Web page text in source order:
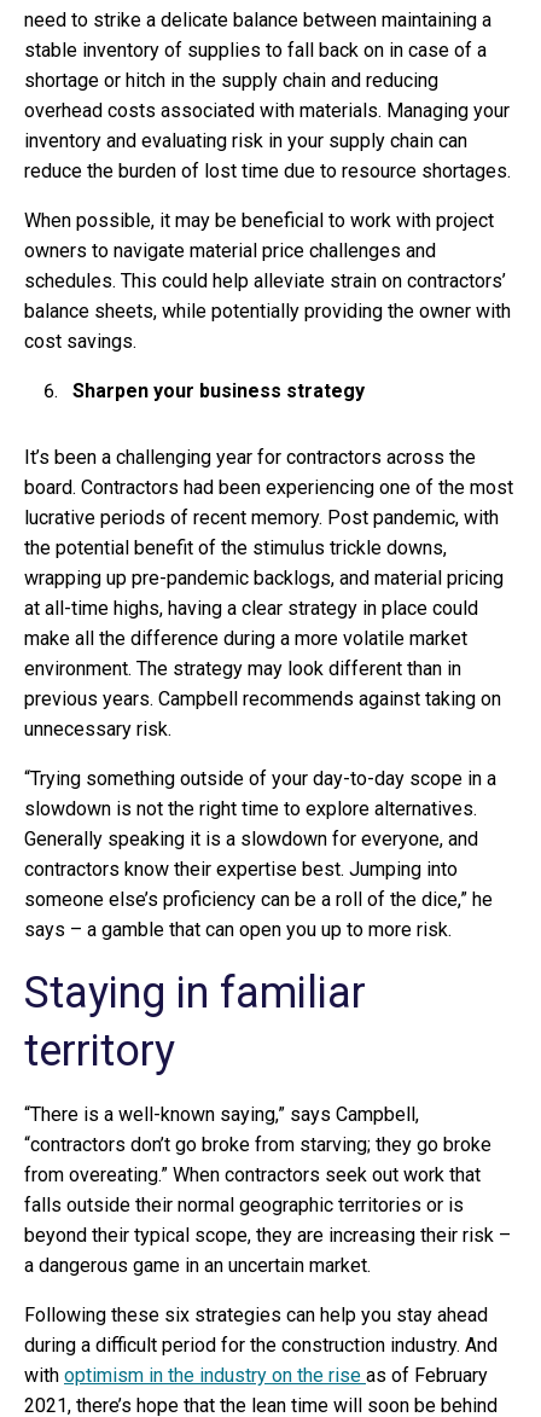
need to strike a delicate balance between maintaining a
stable inventory of supplies to fall back on in case of a
shortage or hitch in the supply chain and reducing
overhead costs associated with materials. Managing your
inventory and evaluating risk in your supply chain can
reduce the burden of lost time due to resource shortages.
When possible, it may be beneficial to work with project
owners to navigate material price challenges and
schedules. This could help alleviate strain on contractors’
balance sheets, while potentially providing the owner with
cost savings.
Sharpen your business strategy
It’s been a challenging year for contractors across the
board. Contractors had been experiencing one of the most
lucrative periods of recent memory. Post pandemic, with
the potential benefit of the stimulus trickle downs,
wrapping up pre-pandemic backlogs, and material pricing
at all-time highs, having a clear strategy in place could
make all the difference during a more volatile market
environment. The strategy may look different than in
previous years. Campbell recommends against taking on
unnecessary risk.
“Trying something outside of your day-to-day scope in a
slowdown is not the right time to explore alternatives.
Generally speaking it is a slowdown for everyone, and
contractors know their expertise best. Jumping into
someone else’s proficiency can be a roll of the dice,” he
says – a gamble that can open you up to more risk.
Staying in familiar
territory
“There is a well-known saying,” says Campbell,
“contractors don’t go broke from starving; they go broke
from overeating.” When contractors seek out work that
falls outside their normal geographic territories or is
beyond their typical scope, they are increasing their risk –
a dangerous game in an uncertain market.
Following these six strategies can help you stay ahead
during a difficult period for the construction industry. And
with optimism in the industry on the rise as of February
2021, there’s hope that the lean time will soon be behind